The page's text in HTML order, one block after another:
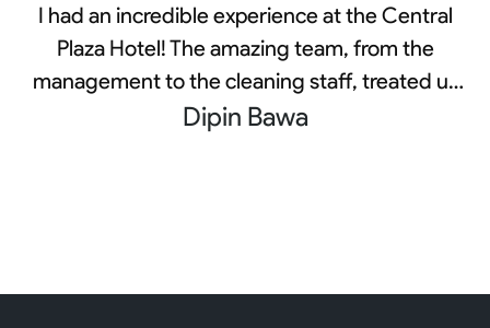
I had an incredible experience at the Central
Plaza Hotel! The amazing team, from the
management to the cleaning staff, treated us
exceptionally well throughout our stay. During
Dipin Bawa